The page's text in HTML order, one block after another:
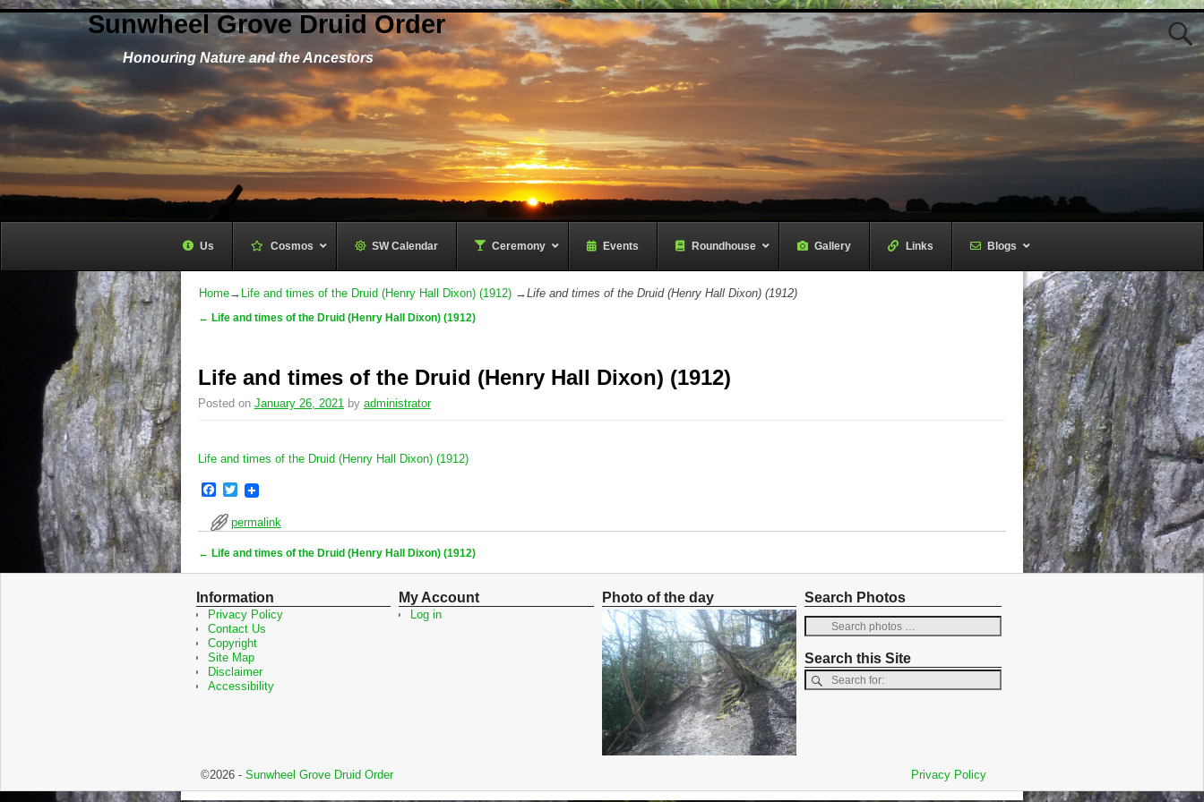
Sunwheel Grove Druid Order
Honouring Nature and the Ancestors
Us Cosmos SW Calendar– Ceremony– Events Roundhouse Gallery Links Blogs
Home→ Life and times of the Druid (Henry Hall Dixon) (1912) →Life and times of the Druid (Henry Hall Dixon) (1912)
← Life and times of the Druid (Henry Hall Dixon) (1912)
Life and times of the Druid (Henry Hall Dixon) (1912)
Posted on January 26, 2021 by administrator
Life and times of the Druid (Henry Hall Dixon) (1912)
F
c
e
b
o
o
T
i
t
e
r
permalink
← Life and times of the Druid (Henry Hall Dixon) (1912)
Information
Privacy Policy
Contact Us
Copyright
Site Map
Disclaimer
Accessibility
My Account
Log in
Photo of the day Search Photos
Search this Site
©2026 - Sunwheel Grove Druid Order Privacy Policy